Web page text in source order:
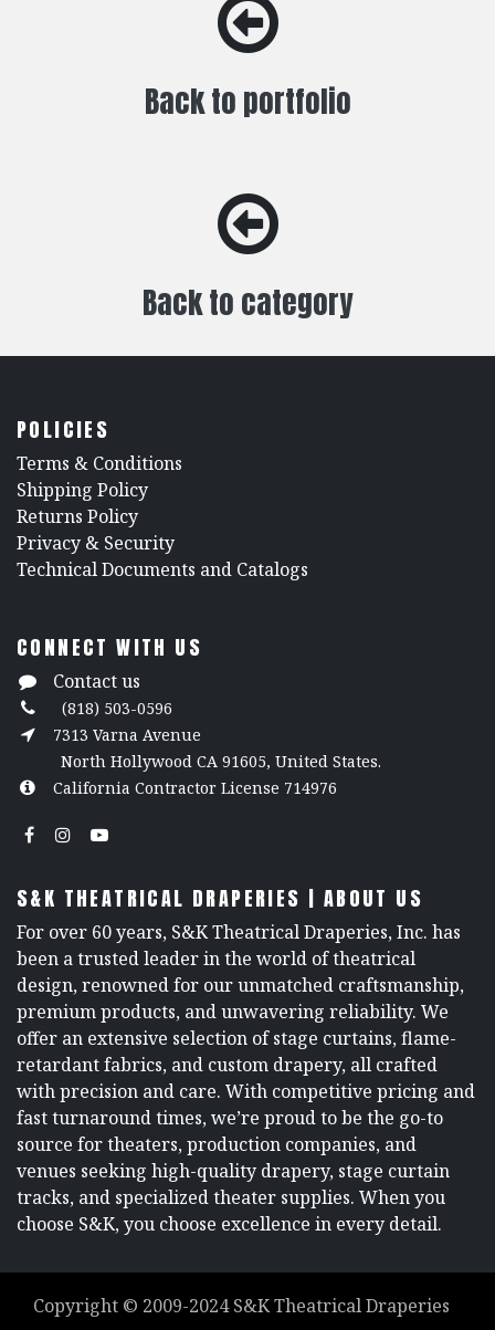
Back to portfolio
Back to category
POLICIES
​Terms & Conditions
Shipping Policy
Returns Policy
​Privacy & Security
​Technical Documents and Catalogs
CONNECT WITH US
Contact us
(818) 503-0596
7313 Varna Avenue
North Hollywood CA 91605, United States.
California Contractor License 714976
S&K THEATRICAL DRAPERIES | ABOUT US
For over 60 years, S&K Theatrical Draperies, Inc. has
been a trusted leader in the world of theatrical
design, renowned for our unmatched craftsmanship,
premium products, and unwavering reliability. We
offer an extensive selection of stage curtains, flame-
retardant fabrics, and custom drapery, all crafted
with precision and care. With competitive pricing and
fast turnaround times, we’re proud to be the go-to
source for theaters, production companies, and
venues seeking high-quality drapery, stage curtain
tracks, and specialized theater supplies. When you
choose S&K, you choose excellence in every detail.
Copyright © 2009-2024S&K Theatrical Draperies